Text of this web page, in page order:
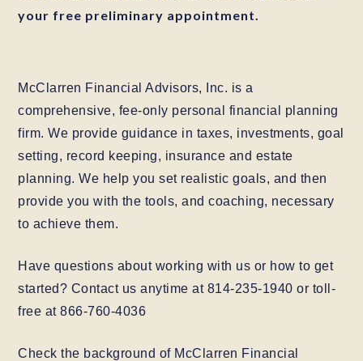
your free preliminary appointment.
McClarren Financial Advisors, Inc. is a
comprehensive, fee-only personal financial planning
firm. We provide guidance in taxes, investments, goal
setting, record keeping, insurance and estate
planning. We help you set realistic goals, and then
provide you with the tools, and coaching, necessary
to achieve them.
Have questions about working with us or how to get
started? Contact us anytime at 814-235-1940 or toll-
free at 866-760-4036
Check the background of McClarren Financial